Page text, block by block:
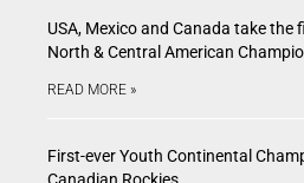
USA, Mexico and Canada take the
North & Central American
READ MORE »
First-ever Youth Continental
Canadian Rockies